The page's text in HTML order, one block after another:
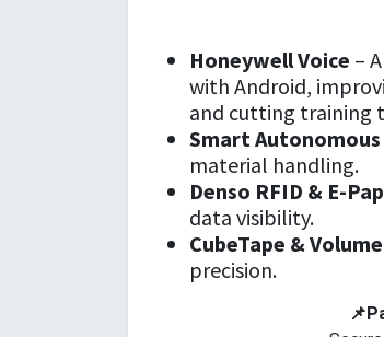
Honeywell Voice –
with Android,
and cutting training
Smart Autonomous
material handling.
Denso RFID & E-
data visibility.
CubeTape &
precision.